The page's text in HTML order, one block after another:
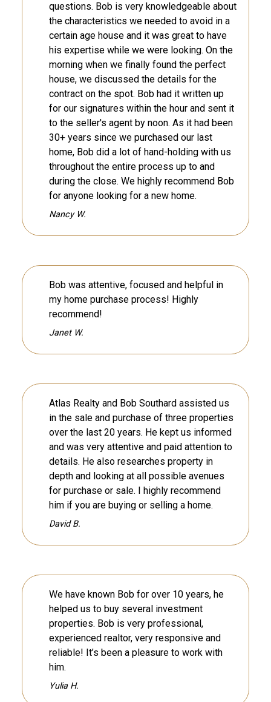
questions. Bob is very knowledgeable about
the characteristics we needed to avoid in a
certain age house and it was great to have
his expertise while we were looking. On the
morning when we finally found the perfect
house, we discussed the details for the
contract on the spot. Bob had it written up
for our signatures within the hour and sent it
to the seller's agent by noon. As it had been
30+ years since we purchased our last
home, Bob did a lot of hand-holding with us
throughout the entire process up to and
during the close. We highly recommend Bob
for anyone looking for a new home.
Nancy W.
Bob was attentive, focused and helpful in
my home purchase process! Highly
recommend!
Janet W.
Atlas Realty and Bob Southard assisted us
in the sale and purchase of three properties
over the last 20 years. He kept us informed
and was very attentive and paid attention to
details. He also researches property in
depth and looking at all possible avenues
for purchase or sale. I highly recommend
him if you are buying or selling a home.
David B.
We have known Bob for over 10 years, he
helped us to buy several investment
properties. Bob is very professional,
experienced realtor, very responsive and
reliable! It’s been a pleasure to work with
him.
Yulia H.